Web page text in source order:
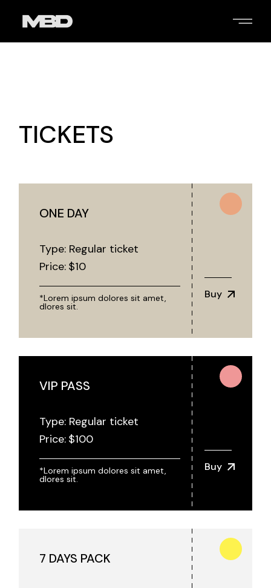
TICKETS
ONE DAY
Type: Regular ticket
Price: $10
*Lorem ipsum dolores sit amet,
dlores sit.
Buy
VIP PASS
Type: Regular ticket
Price: $100
*Lorem ipsum dolores sit amet,
dlores sit.
Buy
7 DAYS PACK